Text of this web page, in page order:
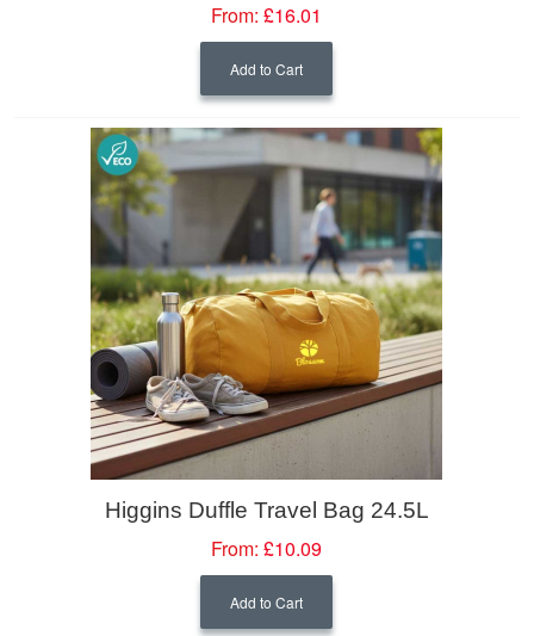
From: £16.01
Add to Cart
Higgins Duffle Travel Bag 24.5L
From: £10.09
Add to Cart